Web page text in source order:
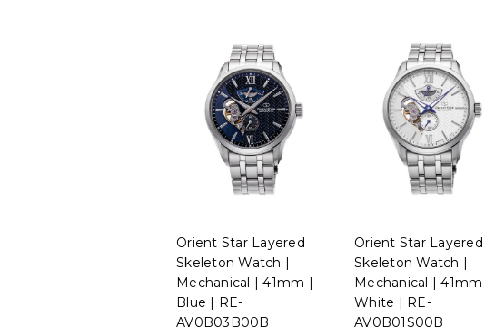
Orient Star Layered
Skeleton Watch |
Mechanical | 41mm |
Blue | RE-
AV0B03B00B
Orient Star Layered
Skeleton Watch |
Mechanical | 41mm
White | RE-
AV0B01S00B